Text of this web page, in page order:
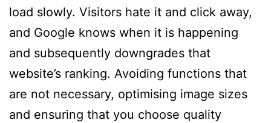
load slowly. Visitors hate it and click away,
and Google knows when it is happening
and subsequently downgrades that
website’s ranking. Avoiding functions that
are not necessary, optimising image sizes
and ensuring that you choose quality